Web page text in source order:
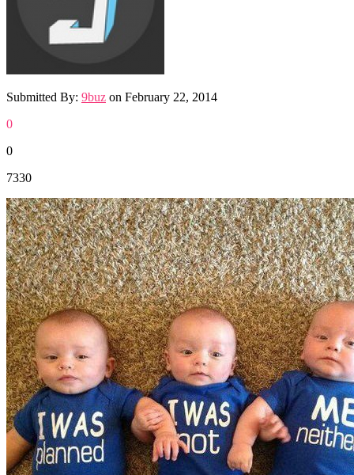
Submitted By: 9buz on February 22, 2014
0
0
7330